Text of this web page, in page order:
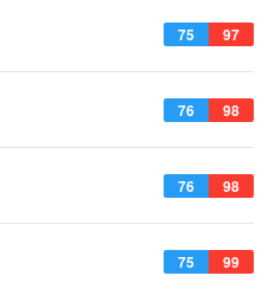
75 97
76 98
76 98
75 99